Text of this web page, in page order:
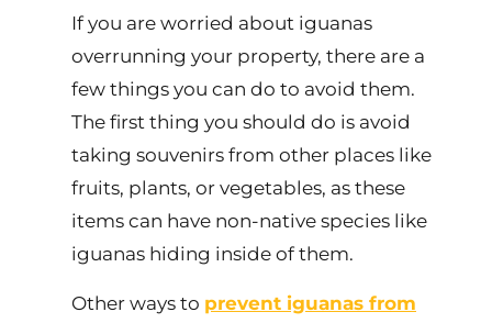
If you are worried about iguanas
overrunning your property, there are a
few things you can do to avoid them.
The first thing you should do is avoid
taking souvenirs from other places like
fruits, plants, or vegetables, as these
items can have non-native species like
iguanas hiding inside of them.
Other ways to prevent iguanas from